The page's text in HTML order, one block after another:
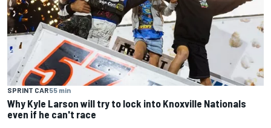
SPRINT CAR55 min
Why Kyle Larson will try to lock into Knoxville Nationals
even if he can't race